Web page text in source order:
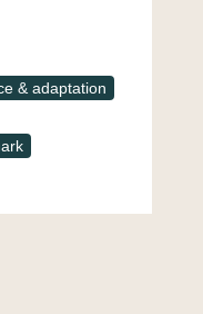
& adaptation